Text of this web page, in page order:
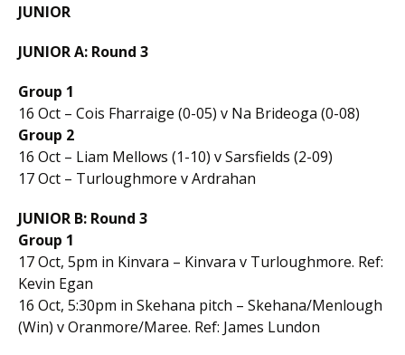
JUNIOR
JUNIOR A: Round 3
Group 1
16 Oct – Cois Fharraige (0-05) v Na Brideoga (0-08)
Group 2
16 Oct – Liam Mellows (1-10) v Sarsfields (2-09)
17 Oct – Turloughmore v Ardrahan
JUNIOR B: Round 3
Group 1
17 Oct, 5pm in Kinvara – Kinvara v Turloughmore. Ref:
Kevin Egan
16 Oct, 5:30pm in Skehana pitch – Skehana/Menlough
(Win) v Oranmore/Maree. Ref: James Lundon